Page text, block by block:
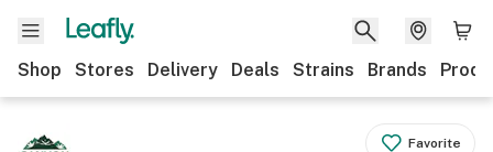
Shop Stores Delivery Deals Strains Brands
Favorite